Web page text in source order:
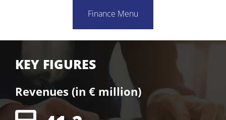
Finance Menu
KEY FIGURES
Revenues (in € million)